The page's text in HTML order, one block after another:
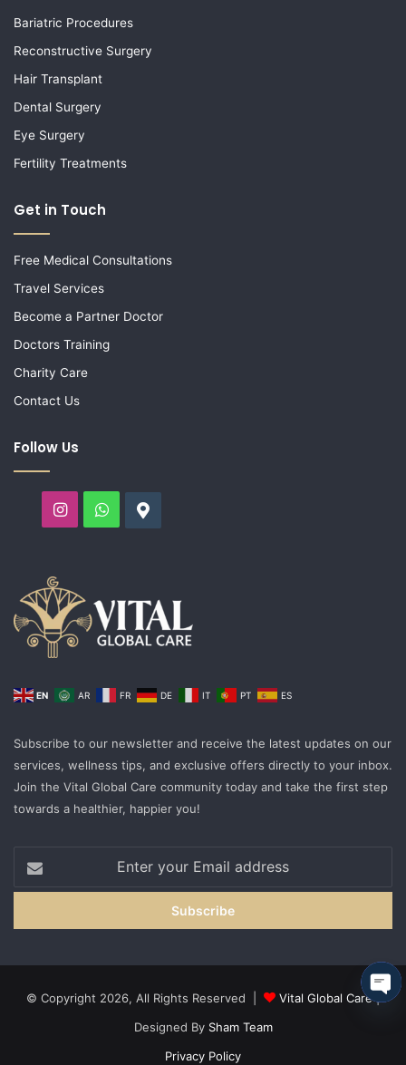
Bariatric Procedures
Reconstructive Surgery
Hair Transplant
Dental Surgery
Eye Surgery
Fertility Treatments
Get in Touch
Free Medical Consultations
Travel Services
Become a Partner Doctor
Doctors Training
Charity Care
Contact Us
Follow Us
InstagramWhatsApp
Google
EN AR FR DE IT PT ES
Subscribe to our newsletter and receive the latest updates on our
services, wellness tips, and exclusive offers directly to your inbox.
Join the Vital Global Care community today and take the first step
towards a healthier, happier you!
your
Email
© Copyright 2026, All Rights Reserved | Vital Global Care|
Designed By Sham Team
Privacy Policy